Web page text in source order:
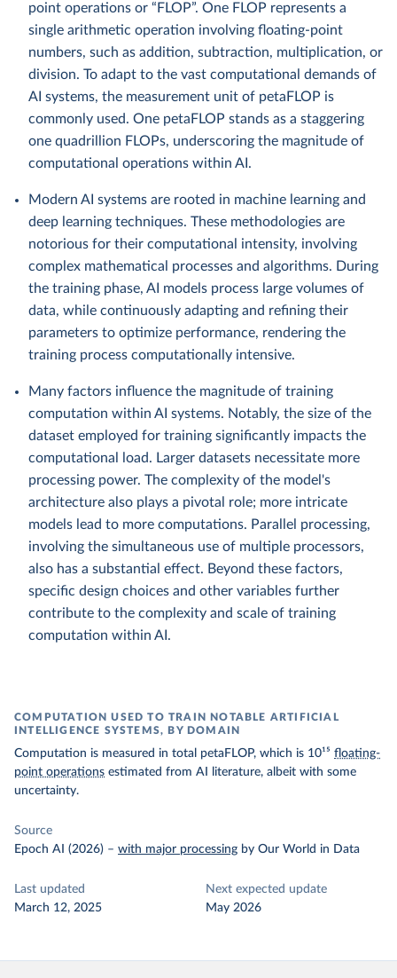
point operations or “FLOP”. One FLOP represents a
single arithmetic operation involving floating-point
numbers, such as addition, subtraction, multiplication, or
division. To adapt to the vast computational demands of
AI systems, the measurement unit of petaFLOP is
commonly used. One petaFLOP stands as a staggering
one quadrillion FLOPs, underscoring the magnitude of
computational operations within AI.
Modern AI systems are rooted in machine learning and
deep learning techniques. These methodologies are
notorious for their computational intensity, involving
complex mathematical processes and algorithms. During
the training phase, AI models process large volumes of
data, while continuously adapting and refining their
parameters to optimize performance, rendering the
training process computationally intensive.
Many factors influence the magnitude of training
computation within AI systems. Notably, the size of the
dataset employed for training significantly impacts the
computational load. Larger datasets necessitate more
processing power. The complexity of the model's
architecture also plays a pivotal role; more intricate
models lead to more computations. Parallel processing,
involving the simultaneous use of multiple processors,
also has a substantial effect. Beyond these factors,
specific design choices and other variables further
contribute to the complexity and scale of training
computation within AI.
COMPUTATION USED TO TRAIN NOTABLE ARTIFICIAL
INTELLIGENCE SYSTEMS, BY DOMAIN
Computation is measured in total petaFLOP, which is 10¹⁵ floating-
point operations estimated from AI literature, albeit with some
uncertainty.
Source
Epoch AI (2026) – with major processing by Our World in Data
Last updated
March 12, 2025
Next expected update
May 2026